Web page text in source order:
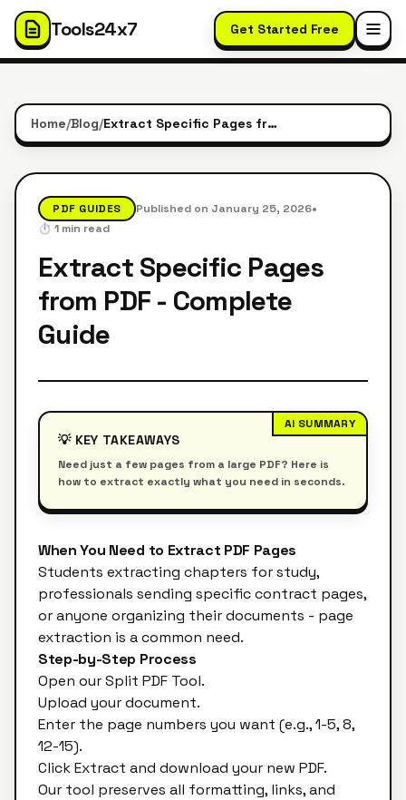
Tools24x7 Get Started Free
Home/Blog/ Extract Specific Pages from PDF - Complete Guide
PDF GUIDES Published on January 25, 2026•
⏱️ 1 min read
Extract Specific Pages
from PDF - Complete
Guide
AI SUMMARY
💡 KEY TAKEAWAYS
Need just a few pages from a large PDF? Here is
how to extract exactly what you need in seconds.
When You Need to Extract PDF Pages
Students extracting chapters for study,
professionals sending specific contract pages,
or anyone organizing their documents - page
extraction is a common need.
Step-by-Step Process
Open ourSplit PDF Tool.
Upload your document.
Enter the page numbers you want (e.g., 1-5, 8,
12-15).
Click Extract and download your new PDF.
Our tool preserves all formatting, links, and